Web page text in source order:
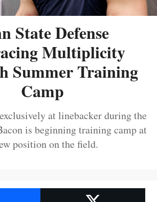
State Defense
Multiplicity
Summer Training
Camp
at linebacker during the
is beginning training camp at
position on the field.